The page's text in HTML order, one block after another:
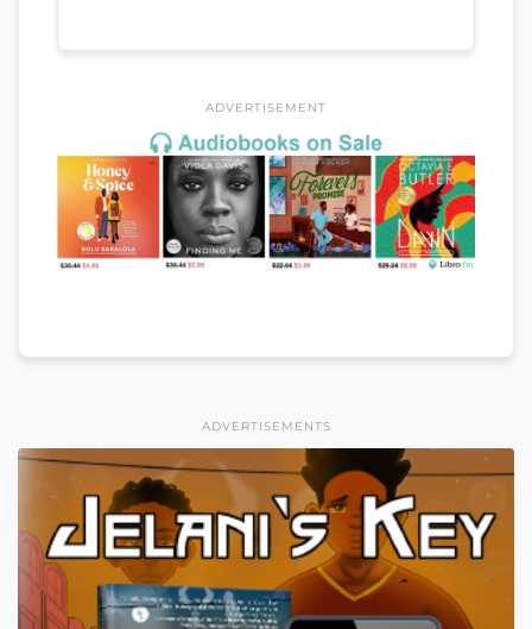
ADVERTISEMENT
ADVERTISEMENTS